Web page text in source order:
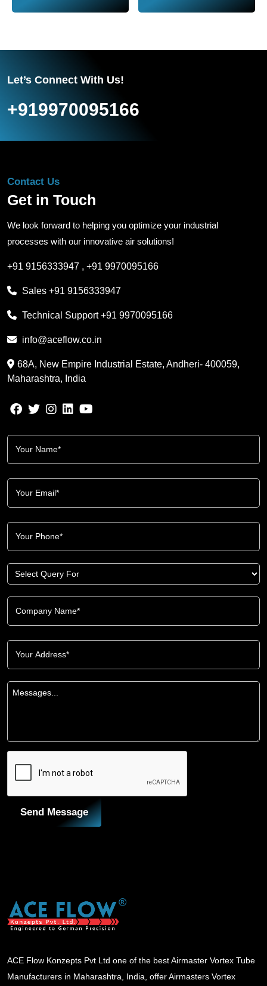
Let’s Connect With Us!
+919970095166
Contact Us
Get in Touch
We look forward to helping you optimize your industrial
processes with our innovative air solutions!
+91 9156333947 , +91 9970095166
Sales +91 9156333947
Technical Support+91 9970095166
info@aceflow.co.in
68A, New Empire Industrial Estate, Andheri- 400059,
Maharashtra, India
Send Message
ACE Flow Konzepts Pvt Ltd one of the best Airmaster Vortex Tube
Manufacturers in Maharashtra, India, offer Airmasters Vortex